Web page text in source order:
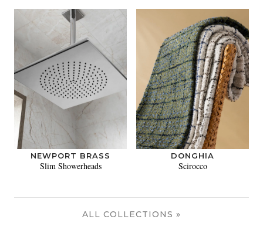
NEWPORT BRASS
Slim Showerheads
DONGHIA
Scirocco
ALL COLLECTIONS »